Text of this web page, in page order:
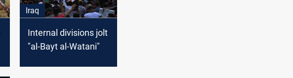
Iraq
Internal divisions jolt
"al-Bayt al-Watani"